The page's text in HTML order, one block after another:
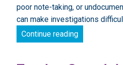
poor note-taking, or
can make investigations
Continue readingTurning